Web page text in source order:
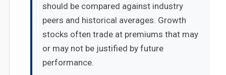
should be compared against industry
peers and historical averages. Growth
stocks often trade at premiums that may
or may not be justified by future
performance.